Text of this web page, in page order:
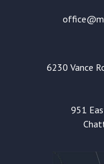
6230 Vance
951